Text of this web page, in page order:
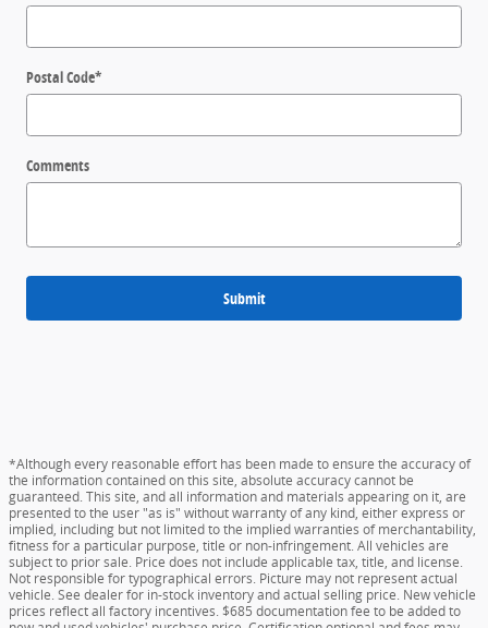
Postal Code*
Comments
Submit
*Although every reasonable effort has been made to ensure the accuracy of
the information contained on this site, absolute accuracy cannot be
guaranteed. This site, and all information and materials appearing on it, are
presented to the user "as is" without warranty of any kind, either express or
implied, including but not limited to the implied warranties of merchantability,
fitness for a particular purpose, title or non-infringement. All vehicles are
subject to prior sale. Price does not include applicable tax, title, and license.
Not responsible for typographical errors. Picture may not represent actual
vehicle. See dealer for in-stock inventory and actual selling price. New vehicle
prices reflect all factory incentives. $685 documentation fee to be added to